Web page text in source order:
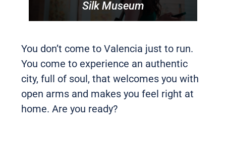
Silk Museum
You don’t come to Valencia just to run.
You come to experience an authentic
city, full of soul, that welcomes you with
open arms and makes you feel right at
home. Are you ready?